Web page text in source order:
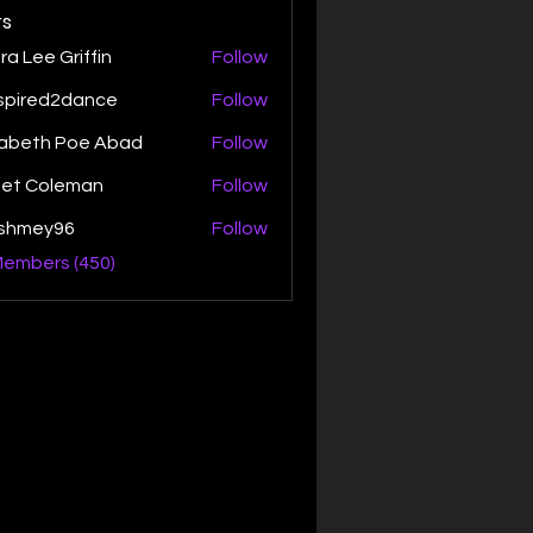
Lee Griffin Follow
Follow
Poe Abad Follow
Coleman Follow
Follow
(450)